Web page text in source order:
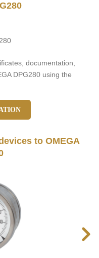
documentation,
DPG280 using the
to OMEGA